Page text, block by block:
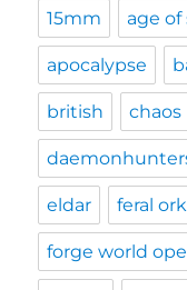
15mm age
apocalypse
british chaos
eldar feral
forge world